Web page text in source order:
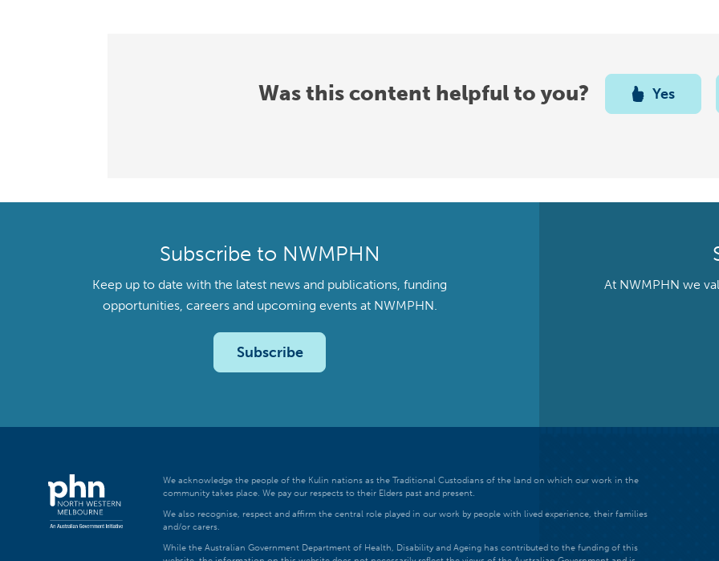
Was this content helpful to you? Yes
Subscribe to NWMPHN
Keep up to date with the latest news and publications, funding
opportunities, careers and upcoming events at NWMPHN.
Subscribe
At NWMPHN we
We acknowledge the people of the Kulin nations as the Traditional Custodians of the land on which our work in the
community takes place. We pay our respects to their Elders past and present.
We also recognise, respect and affirm the central role played in our work by people with lived experience, their families
and/or carers.
While the Australian Government Department of Health, Disability and Ageing has contributed to the funding of this